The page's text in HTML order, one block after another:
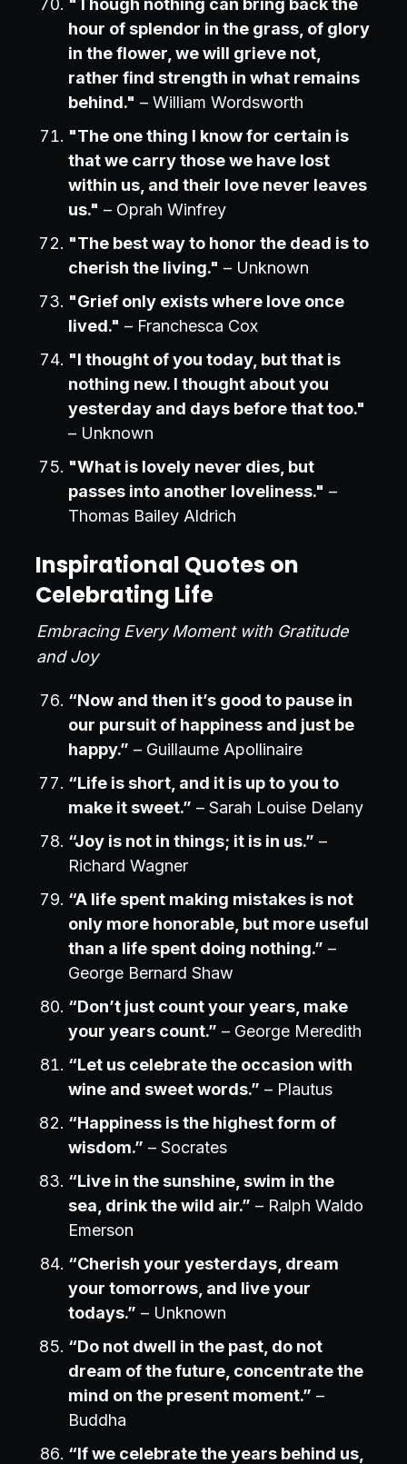
"Though nothing can bring back the
hour of splendor in the grass, of glory
in the flower, we will grieve not,
rather find strength in what remains
behind." – William Wordsworth
"The one thing I know for certain is
that we carry those we have lost
within us, and their love never leaves
us." – Oprah Winfrey
"The best way to honor the dead is to
cherish the living." – Unknown
"Grief only exists where love once
lived." – Franchesca Cox
"I thought of you today, but that is
nothing new. I thought about you
yesterday and days before that too."
– Unknown
"What is lovely never dies, but
passes into another loveliness." –
Thomas Bailey Aldrich
Inspirational Quotes on
Celebrating Life
Embracing Every Moment with Gratitude
and Joy
“Now and then it’s good to pause in
our pursuit of happiness and just be
happy.” – Guillaume Apollinaire
“Life is short, and it is up to you to
make it sweet.” – Sarah Louise Delany
“Joy is not in things; it is in us.” –
Richard Wagner
“A life spent making mistakes is not
only more honorable, but more useful
than a life spent doing nothing.” –
George Bernard Shaw
“Don’t just count your years, make
your years count.” – George Meredith
“Let us celebrate the occasion with
wine and sweet words.” – Plautus
“Happiness is the highest form of
wisdom.” – Socrates
“Live in the sunshine, swim in the
sea, drink the wild air.” – Ralph Waldo
Emerson
“Cherish your yesterdays, dream
your tomorrows, and live your
todays.” – Unknown
“Do not dwell in the past, do not
dream of the future, concentrate the
mind on the present moment.” –
Buddha
“If we celebrate the years behind us,